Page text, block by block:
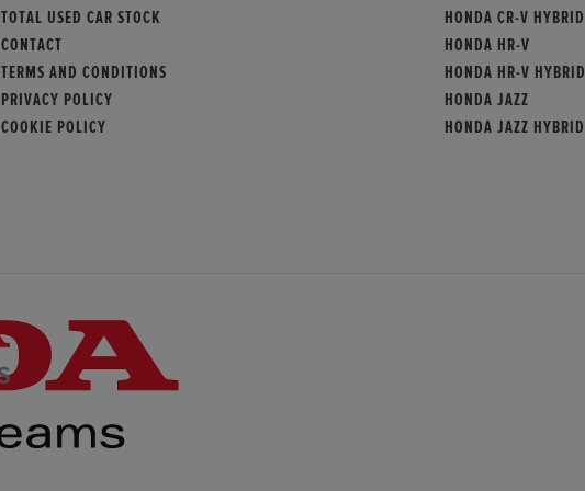
TOTAL USED CAR STOCK
CONTACT
TERMS AND CONDITIONS
PRIVACY POLICY
COOKIE POLICY
HONDA CR-V HYBRID
HONDA HR-V
HONDA HR-V HYBRID
HONDA JAZZ
HONDA JAZZ HYBRID